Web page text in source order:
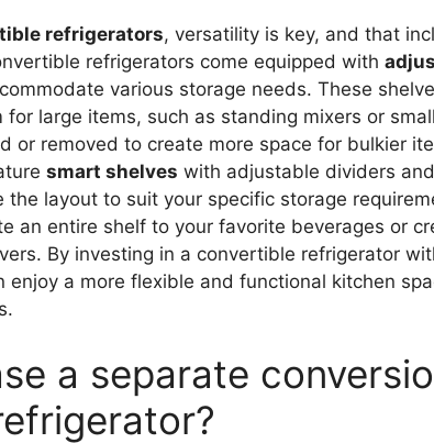
refrigerators, versatility is key, and that
refrigerators come equipped with
various storage needs. These
large items, such as standing mixers or
or removed to create more space for bulkier
smart shelves with adjustable dividers
the layout to suit your specific storage
an entire shelf to your favorite beverages or
By investing in a convertible refrigerator
enjoy a more flexible and functional kitchen
a separate